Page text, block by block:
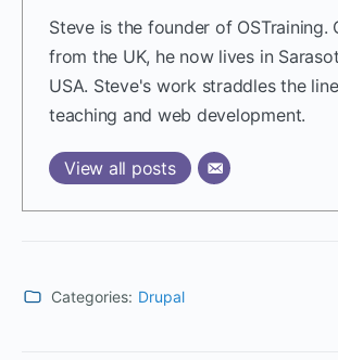
Steve is the founder of OSTraining.
from the UK, he now lives in
USA. Steve's work straddles the
teaching and web development.
View all posts
Categories: Drupal